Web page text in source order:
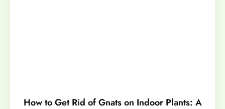
How to Get Rid of Gnats on Indoor Plants: A